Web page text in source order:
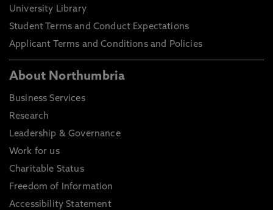
University Library
Student Terms and Conduct Expectations
Applicant Terms and Conditions and Policies
About Northumbria
Business Services
Research
Leadership & Governance
Work for us
Charitable Status
Freedom of Information
Accessibility Statement